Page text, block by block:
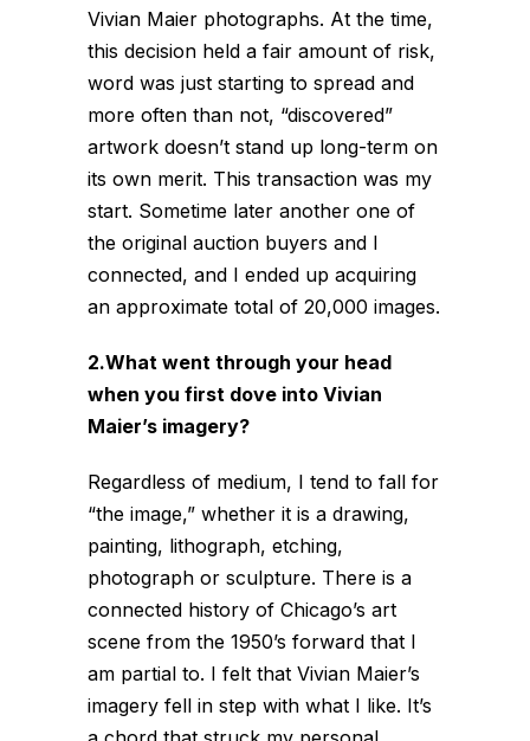
Vivian Maier photographs. At the time,
this decision held a fair amount of risk,
word was just starting to spread and
more often than not, “discovered”
artwork doesn’t stand up long-term on
its own merit. This transaction was my
start. Sometime later another one of
the original auction buyers and I
connected, and I ended up acquiring
an approximate total of 20,000 images.
2.What went through your head
when you first dove into Vivian
Maier’s imagery?
Regardless of medium, I tend to fall for
“the image,” whether it is a drawing,
painting, lithograph, etching,
photograph or sculpture. There is a
connected history of Chicago’s art
scene from the 1950’s forward that I
am partial to. I felt that Vivian Maier’s
imagery fell in step with what I like. It’s